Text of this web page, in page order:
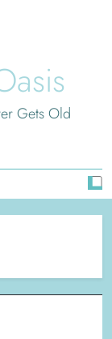
Gets Old